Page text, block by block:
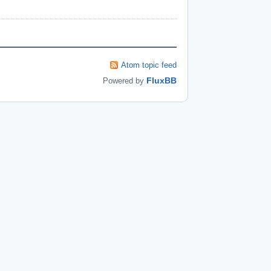
Atom topic feed
Powered by FluxBB